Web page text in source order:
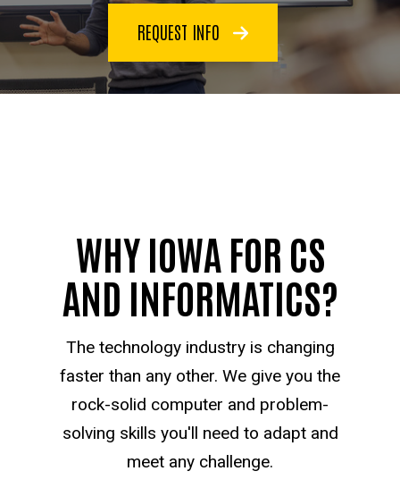
REQUEST INFO
WHY IOWA FOR CS
AND INFORMATICS?
The technology industry is changing
faster than any other. We give you the
rock-solid computer and problem-
solving skills you'll need to adapt and
meet any challenge.